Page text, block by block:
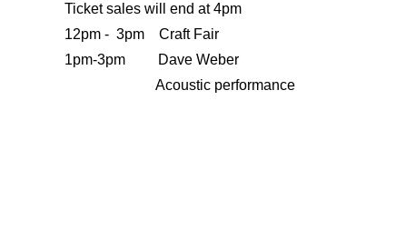
Ticket sales will end at 4pm
12pm - 3pm
Craft Fair
1pm-3pm Dave Weber
Acoustic performance